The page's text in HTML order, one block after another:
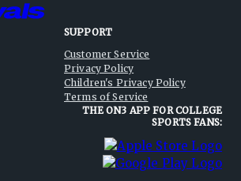
SUPPORT
Customer Service
Privacy Policy
Children's Privacy Policy
Terms of Service
THE ON3 APP FOR COLLEGE
SPORTS FANS: